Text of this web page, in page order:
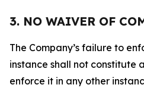
3. NO WAIVER OF
The Company’s failure to
instance shall not constitute
enforce it in any other